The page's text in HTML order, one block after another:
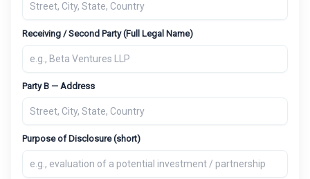
Receiving / Second Party (Full Legal Name)
Party B — Address
Purpose of Disclosure (short)